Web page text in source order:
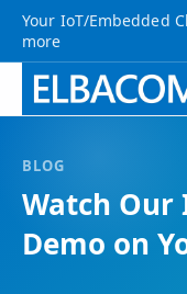
Your IoT/Embedded
more
BLOG
Watch Our
Demo on